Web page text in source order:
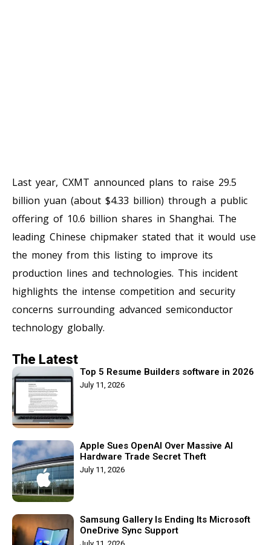
Last year, CXMT announced plans to raise 29.5
billion yuan (about $4.33 billion) through a public
offering of 10.6 billion shares in Shanghai. The
leading Chinese chipmaker stated that it would use
the money from this listing to improve its
production lines and technologies. This incident
highlights the intense competition and security
concerns surrounding advanced semiconductor
technology globally.
The Latest
Top 5 Resume Builders software in 2026
July 11, 2026
Apple Sues OpenAI Over Massive AI
Hardware Trade Secret Theft
July 11, 2026
Samsung Gallery Is Ending Its Microsoft
OneDrive Sync Support